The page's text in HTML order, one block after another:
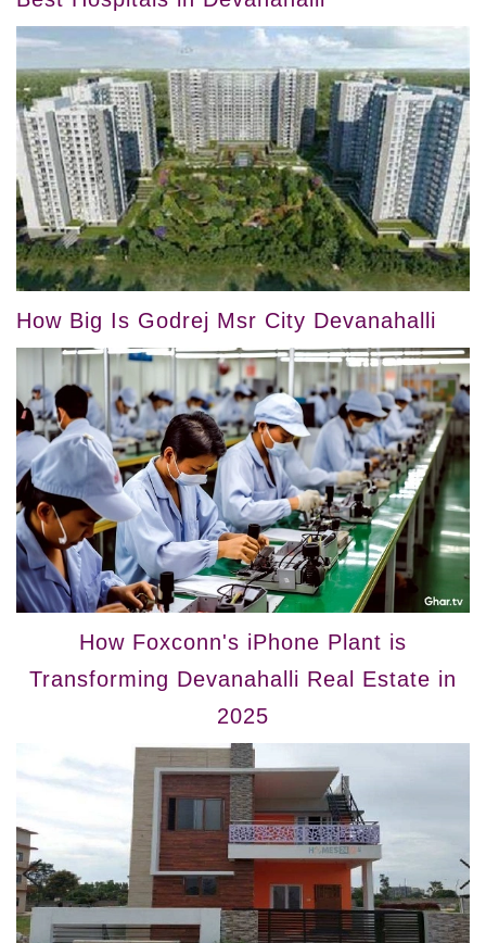
How Big Is Godrej Msr City Devanahalli
How Foxconn's iPhone Plant is
Transforming Devanahalli Real Estate in
2025